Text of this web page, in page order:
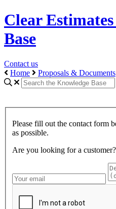
Clear
Base
Contact us
Home
Proposals & Documents
Please fill out the contact form
as possible.
Are you looking for a customer?